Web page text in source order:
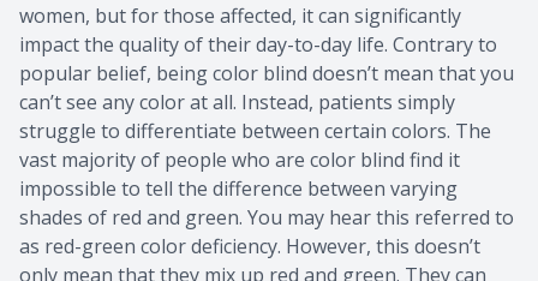
women, but for those affected, it can significantly
impact the quality of their day-to-day life. Contrary to
popular belief, being color blind doesn’t mean that you
can’t see any color at all. Instead, patients simply
struggle to differentiate between certain colors. The
vast majority of people who are color blind find it
impossible to tell the difference between varying
shades of red and green. You may hear this referred to
as red-green color deficiency. However, this doesn’t
only mean that they mix up red and green. They can